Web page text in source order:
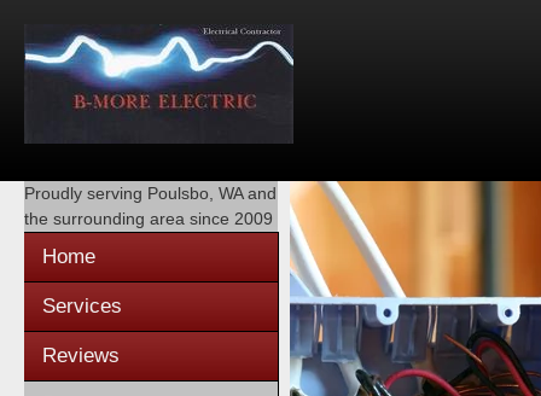
Proudly serving Poulsbo, WAand
the surrounding area since 2009
Home
Services
Reviews